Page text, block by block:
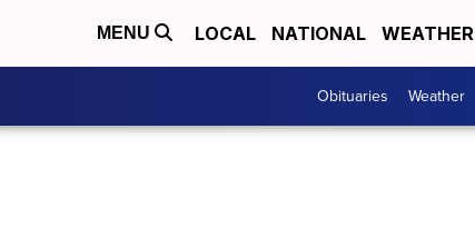
MENU LOCAL NATIONAL WEATHER
Obituaries Weather